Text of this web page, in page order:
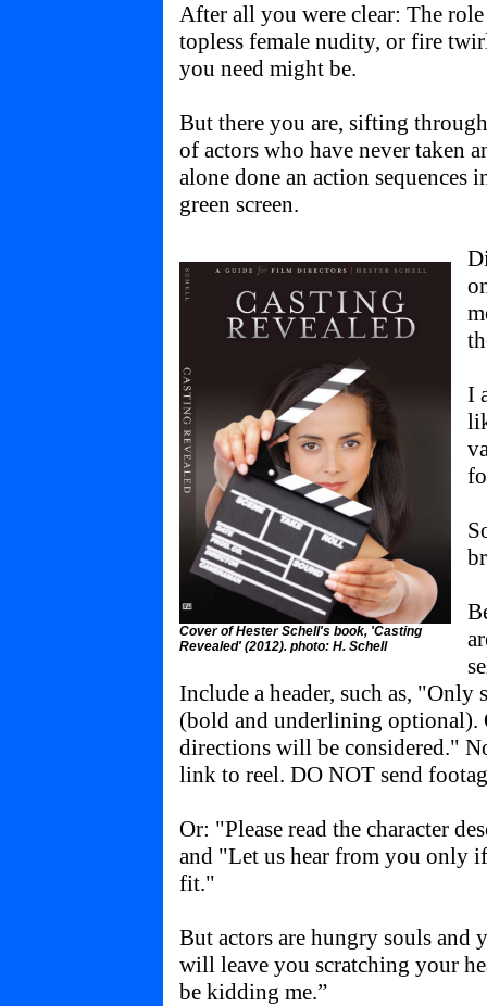
After all you were clear: The
topless female nudity, or fire
you need might be.
But there you are, sifting
of actors who have never taken
alone done an action
green screen.
Cover of Hester Schell's book, 'Casting
Revealed' (2012). photo: H. Schell
I
Include a header, such as,
(bold and underlining
directions will be considered."
link to reel. DO NOT send
Or: "Please read the character
and "Let us hear from you only
fit."
But actors are hungry souls and
will leave you scratching your
be kidding me.”